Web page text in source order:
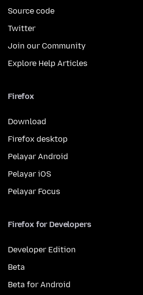
Source code
Twitter
Join our Community
Explore Help Articles
Firefox
Download
Firefox desktop
Pelayar Android
Pelayar iOS
Pelayar Focus
Firefox for Developers
Developer Edition
Beta
Beta for Android